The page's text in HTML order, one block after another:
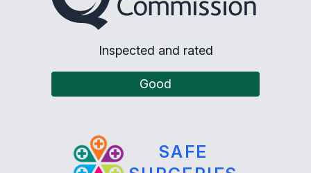
Inspected and rated
Good
SAFE